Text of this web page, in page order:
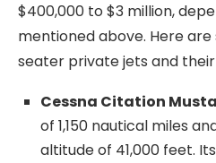
$400,000 to $3 million,
mentioned above. Here
seater private jets and
Cessna Citation
of 1,150 nautical miles
altitude of 41,000 feet.